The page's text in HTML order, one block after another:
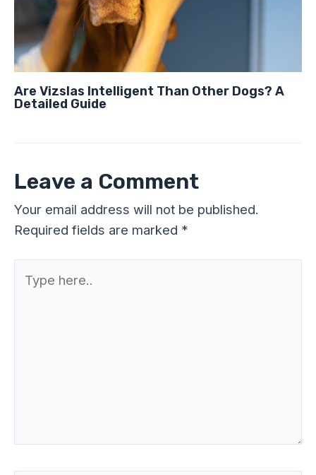
Are Vizslas Intelligent Than Other Dogs? A
Detailed Guide
Leave a Comment
Your email address will not be published.
Required fields are marked *
here..